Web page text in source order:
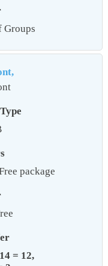
Groups
package
= 12,